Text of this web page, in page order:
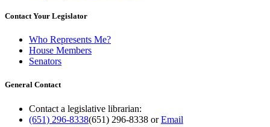
Contact Your Legislator
Who Represents Me?
House Members
Senators
General Contact
Contact a legislative librarian:
(651) 296-8338(651) 296-8338 orEmail